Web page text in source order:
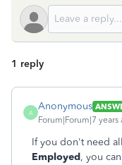
1 reply
A
Anonymous
Forum|Forum|7 years
If you don't need
Employed, you